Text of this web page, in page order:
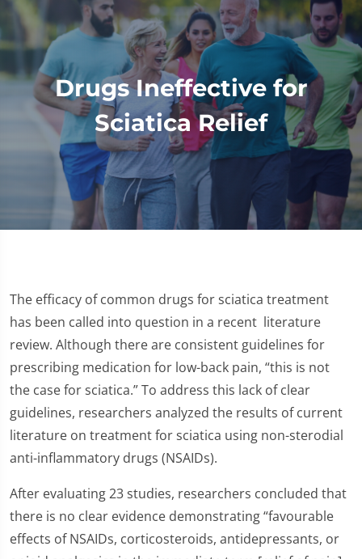
Drugs Ineffective for
Sciatica Relief
The efficacy of common drugs for sciatica treatment
has been called into question in a recent literature
review. Although there are consistent guidelines for
prescribing medication for low-back pain, “this is not
the case for sciatica.” To address this lack of clear
guidelines, researchers analyzed the results of current
literature on treatment for sciatica using non-sterodial
anti-inflammatory drugs (NSAIDs).
After evaluating 23 studies, researchers concluded that
there is no clear evidence demonstrating “favourable
effects of NSAIDs, corticosteroids, antidepressants, or